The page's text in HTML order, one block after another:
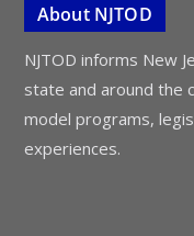
About NJTOD
NJTOD informs New
state and around the
model programs,
experiences.